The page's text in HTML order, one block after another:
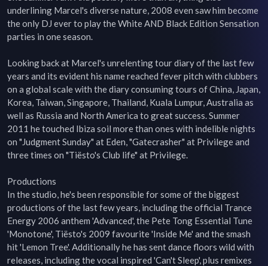
underlining Marcel's diverse nature, 2008 even saw him become
the only DJ ever to play the White AND Black Edition Sensation
parties in one season.
Looking back at Marcel's unrelenting tour diary of the last few
years and its evident his name reached fever pitch with clubbers
on a global scale with the diary consuming tours of China, Japan,
Korea, Taiwan, Singapore, Thailand, Kuala Lumpur, Australia as
well as Russia and North America to great success. Summer
2011 he touched Ibiza soil more than ones with indelible nights
on "Judgment Sunday" at Eden, "Gatecrasher" at Privilege and
three times on "Tiësto's Club life" at Privilege.
Productions
In the studio, he's been responsible for some of the biggest
productions of the last few years, including the official Trance
Energy 2006 anthem 'Advanced', the Pete Tong Essential Tune
'Monotone', Tiësto's 2009 favourite 'Inside Me' and the smash
hit 'Lemon Tree'. Additionally he has sent dance floors wild with
releases, including the vocal inspired 'Can't Sleep', plus remixes